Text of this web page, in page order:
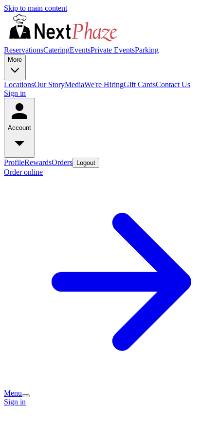
Skip to main content
ReservationsCateringEventsPrivate EventsParking
More
LocationsOur StoryMediaWe're HiringGift CardsContact Us
Sign in
Account
ProfileRewardsOrders Logout
Order online
Menu
Sign in